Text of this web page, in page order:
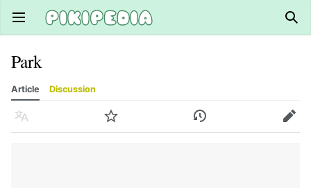
Open main menu
Park
Article Discussion
Language Watch History Edit